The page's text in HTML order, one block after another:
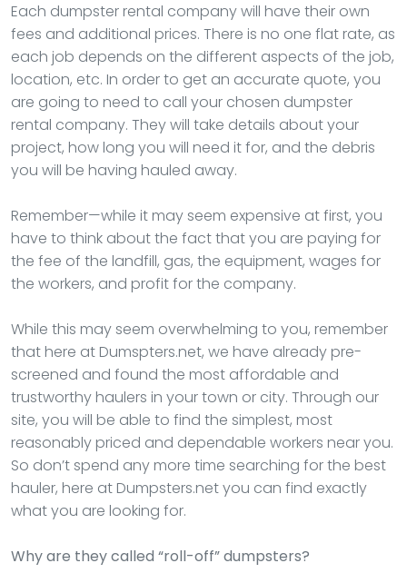
Each dumpster rental company will have their own
fees and additional prices. There is no one flat rate, as
each job depends on the different aspects of the job,
location, etc. In order to get an accurate quote, you
are going to need to call your chosen dumpster
rental company. They will take details about your
project, how long you will need it for, and the debris
you will be having hauled away.
Remember—while it may seem expensive at first, you
have to think about the fact that you are paying for
the fee of the landfill, gas, the equipment, wages for
the workers, and profit for the company.
While this may seem overwhelming to you, remember
that here at Dumspters.net, we have already pre-
screened and found the most affordable and
trustworthy haulers in your town or city. Through our
site, you will be able to find the simplest, most
reasonably priced and dependable workers near you.
So don’t spend any more time searching for the best
hauler, here at Dumpsters.net you can find exactly
what you are looking for.
Why are they called “roll-off” dumpsters?